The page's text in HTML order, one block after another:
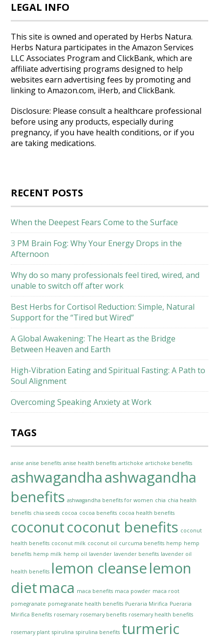
LEGAL INFO
This site is owned and operated by Herbs Natura.
Herbs Natura participates in the Amazon Services
LLC Associates Program and ClickBank, which are
affiliate advertising programs designed to help
websites earn advertising fees by promoting and
linking to Amazon.com, iHerb, and ClickBank.
Disclosure: Please consult a healthcare professional
before using any products, especially during
pregnancy, if you have health conditions, or if you
are taking medications.
RECENT POSTS
When the Deepest Fears Come to the Surface
3 PM Brain Fog: Why Your Energy Drops in the
Afternoon
Why do so many professionals feel tired, wired, and
unable to switch off after work
Best Herbs for Cortisol Reduction: Simple, Natural
Support for the “Tired but Wired”
A Global Awakening: The Heart as the Bridge
Between Heaven and Earth
High-Vibration Eating and Spiritual Fasting: A Path to
Soul Alignment
Overcoming Speaking Anxiety at Work
TAGS
anise anise benefits anise health benefits artichoke artichoke benefits
ashwagandhaashwagandha
benefits ashwagandha benefits for women chia chia health
benefits chia seeds cocoa cocoa benefits cocoa health benefits
coconutcoconut benefits coconut
health benefits coconut milk coconut oil curcuma benefits hemp hemp
benefits hemp milk hemp oil lavender lavender benefits lavender oil
health benefits lemon cleanselemon
dietmaca maca benefits maca powder maca root
pomegranate pomegranate health benefits Pueraria Mirifica Pueraria
Mirifica Benefits rosemary rosemary benefits rosemary health benefits
rosemary plant spirulina spirulina benefits turmeric